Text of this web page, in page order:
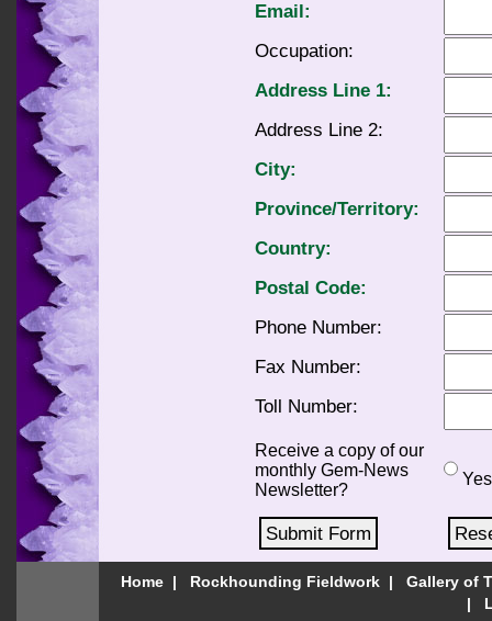
Email:
Occupation:
Address Line 1:
Address Line 2:
City:
Province/Territory:
Country:
Postal Code:
Phone Number:
Fax Number:
Toll Number:
Receive a copy of our
monthly Gem-News
Newsletter?
Home Rockhounding Fieldwork
Gallery of